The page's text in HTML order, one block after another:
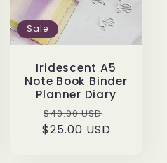
Sale
Iridescent A5
Note Book Binder
Planner Diary
Regular
price
$40.00 USD
price
$25.00 USD